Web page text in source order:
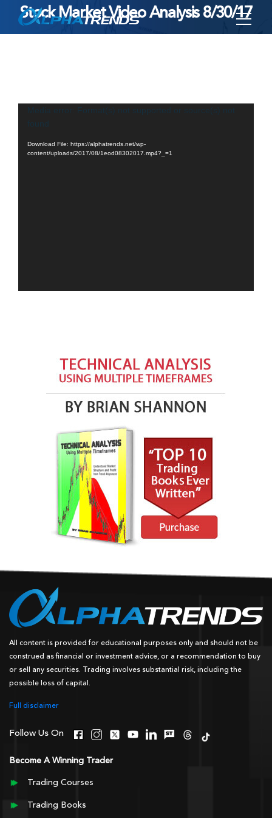
to
Stock Market Video Analysis 8/30/17
Video
Player
Media error: Format(s) not supported or source(s) not
found
Download File: https://alphatrends.net/wp-
content/uploads/2017/08/1eod08302017.mp4?_=1
All content is provided for educational purposes only and should not be
construed as financial or investment advice, or a recommendation to buy
or sell any securities. Trading involves substantial risk, including the
possible loss of capital.
Full disclaimer
Follow Us On
Become A Winning Trader
Trading Courses
Trading Books